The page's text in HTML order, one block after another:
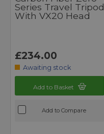
Series Travel Tripod
With VX20 Head
£234.00
Awaiting stock
Add to Basket
Add to Compare